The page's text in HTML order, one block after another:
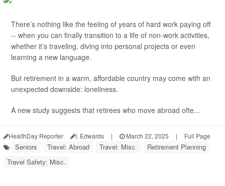
There’s nothing like the feeling of years of hard work paying off
-- when you can finally transition to a life of non-work activities,
whether it’s traveling, diving into personal projects or even
learning a new language.
But retirement in a warm, affordable country may come with an
unexpected downside: loneliness.
A new study suggests that retirees who move abroad ofte...
HealthDay Reporter I. Edwards | March 22, 2025 | Full Page
Seniors Travel: Abroad Travel: Misc.
Retirement Planning
Travel Safety: Misc.